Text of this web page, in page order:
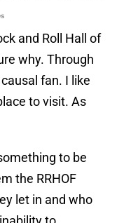
and Roll Hall of
why. Through
fan. I like
to visit. As
to be
the RRHOF
let in and who